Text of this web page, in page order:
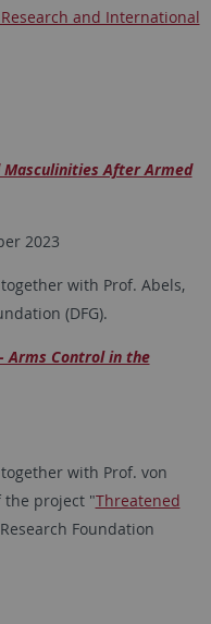
and International
Masculinities After Armed
2023
with Prof. Abels,
(DFG).
Arms Control in the
with Prof. von
project "Threatened
Foundation